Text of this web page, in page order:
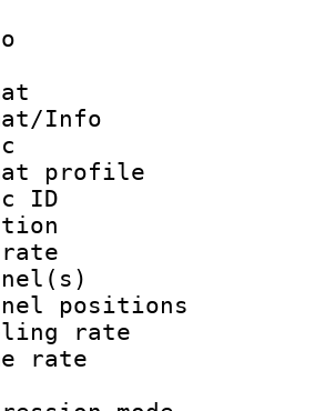
Info :
ID
:
rate :
rate :